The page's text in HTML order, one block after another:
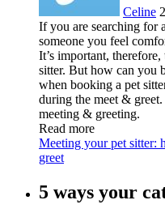
Celine
If you are searching for
someone you feel
It’s important,
sitter. But how can you
when booking a pet
during the meet &
meeting & greeting.
Read more
Meeting your pet sitter:
greet
5 ways your